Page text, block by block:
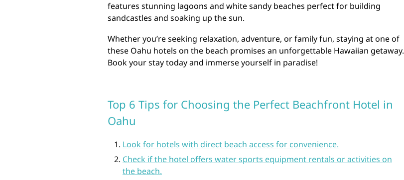
features stunning lagoons and white sandy beaches perfect for building
sandcastles and soaking up the sun.
Whether you’re seeking relaxation, adventure, or family fun, staying at one of
these Oahu hotels on the beach promises an unforgettable Hawaiian getaway.
Book your stay today and immerse yourself in paradise!
Top 6 Tips for Choosing the Perfect Beachfront Hotel in
Oahu
Look for hotels with direct beach access for convenience.
Check if the hotel offers water sports equipment rentals or activities on
the beach.